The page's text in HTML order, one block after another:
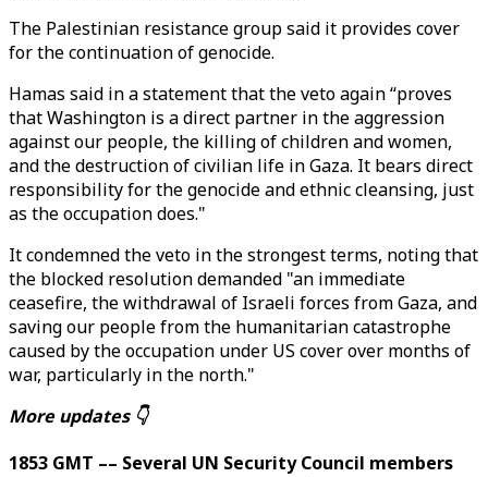
The Palestinian resistance group said it provides cover
for the continuation of genocide.
Hamas said in a statement that the veto again “proves
that Washington is a direct partner in the aggression
against our people, the killing of children and women,
and the destruction of civilian life in Gaza. It bears direct
responsibility for the genocide and ethnic cleansing, just
as the occupation does."
It condemned the veto in the strongest terms, noting that
the blocked resolution demanded "an immediate
ceasefire, the withdrawal of Israeli forces from Gaza, and
saving our people from the humanitarian catastrophe
caused by the occupation under US cover over months of
war, particularly in the north."
More updates 👇
1853 GMT –– Several UN Security Council members